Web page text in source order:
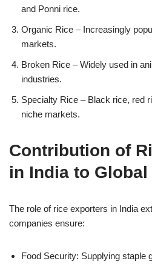
and Ponni rice.
Organic Rice – Increasingly
markets.
Broken Rice – Widely used in
industries.
Specialty Rice – Black rice, red
niche markets.
Contribution of
in India to Global
The role of rice exporters in India
companies ensure:
Food Security: Supplying staple